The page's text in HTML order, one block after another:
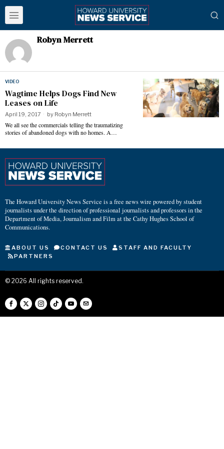
Robyn Merrett
VIDEO
Wagtime Helps Dogs Find New
Leases on Life
April 19, 2017 by Robyn Merrett
We all see the commercials telling the traumatizing
stories of abandoned dogs with no homes. A…
The Howard University News Service is a free news wire powered by student
journalists under the direction of professional journalists and professors in the
Department of Media, Journalism and Film at the Cathy Hughes School of
Communications.
ABOUT US CONTACT US
STAFF AND FACULTY
PARTNERS
© 2026 All rights reserved.